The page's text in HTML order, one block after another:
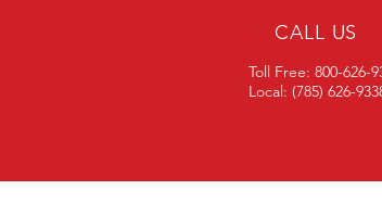
CALL US
Toll Free: 800-626-
Local: (785) 626-